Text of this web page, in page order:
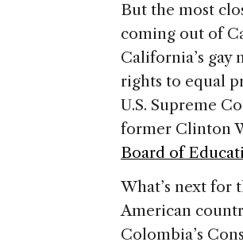
But the most
coming out of
California’s
rights to equal
U.S. Supreme
former Clinton
Board of
What’s next for
American
Colombia’s